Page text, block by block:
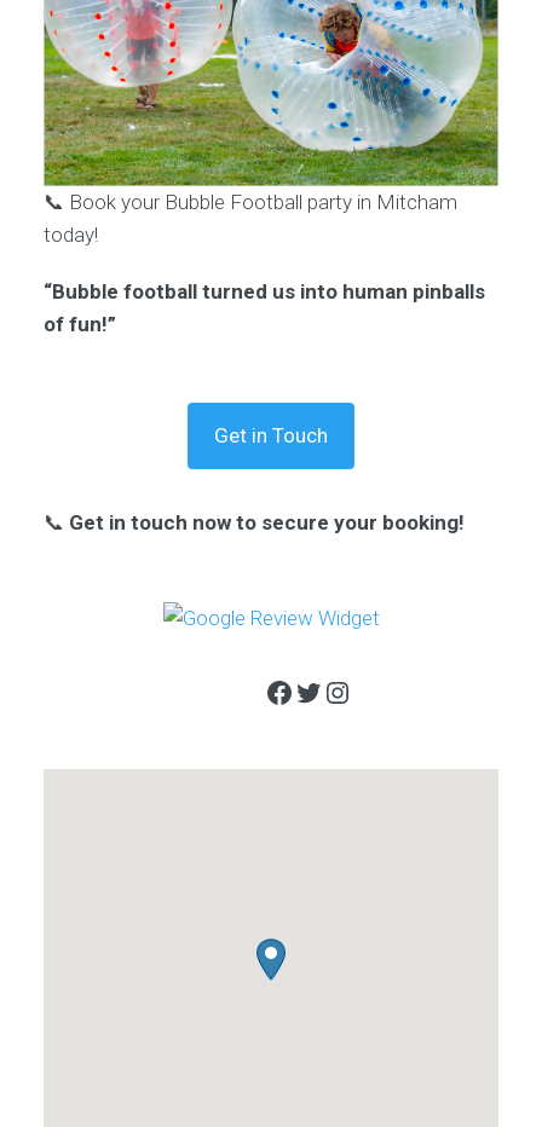
📞 Book your Bubble Football party in Mitcham
today!
“Bubble football turned us into human pinballs
of fun!”
Get in Touch
📞 Get in touch now to secure your booking!
Facebook
Twitter
Instagram